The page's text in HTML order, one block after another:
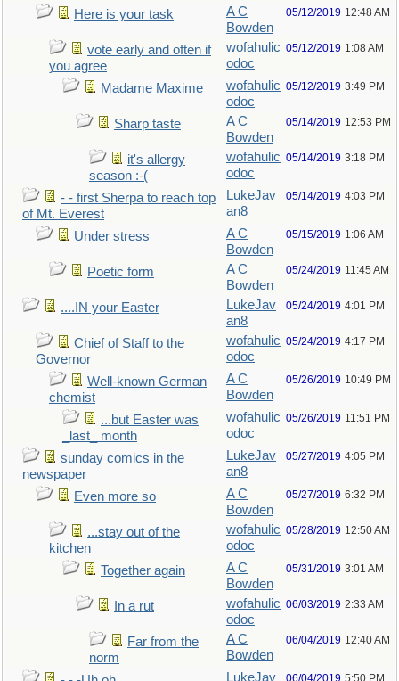
Here is your task
A C
Bowden
05/12/2019 12:48 AM
vote early and often if
you agree
wofahulic
odoc
05/12/2019 1:08 AM
Madame Maxime
wofahulic
odoc
05/12/2019 3:49 PM
Sharp taste
A C
Bowden
05/14/2019 12:53 PM
it's allergy
season :-(
wofahulic
odoc
05/14/2019 3:18 PM
- - first Sherpa to reach top
of Mt. Everest
LukeJav
an8
05/14/2019 4:03 PM
Under stress
A C
Bowden
05/15/2019 1:06 AM
Poetic form
A C
Bowden
05/24/2019 11:45 AM
....IN your Easter
LukeJav
an8
05/24/2019 4:01 PM
Chief of Staff to the
Governor
wofahulic
odoc
05/24/2019 4:17 PM
Well-known German
chemist
A C
Bowden
05/26/2019 10:49 PM
...but Easter was
_last_ month
wofahulic
odoc
05/26/2019 11:51 PM
sunday comics in the
newspaper
LukeJav
an8
05/27/2019 4:05 PM
Even more so
A C
Bowden
05/27/2019 6:32 PM
...stay out of the
kitchen
wofahulic
odoc
05/28/2019 12:50 AM
Together again
A C
Bowden
05/31/2019 3:01 AM
In a rut
wofahulic
odoc
06/03/2019 2:33 AM
Far from the
norm
A C
Bowden
06/04/2019 12:40 AM
LukeJav
06/04/2019 5:50 PM